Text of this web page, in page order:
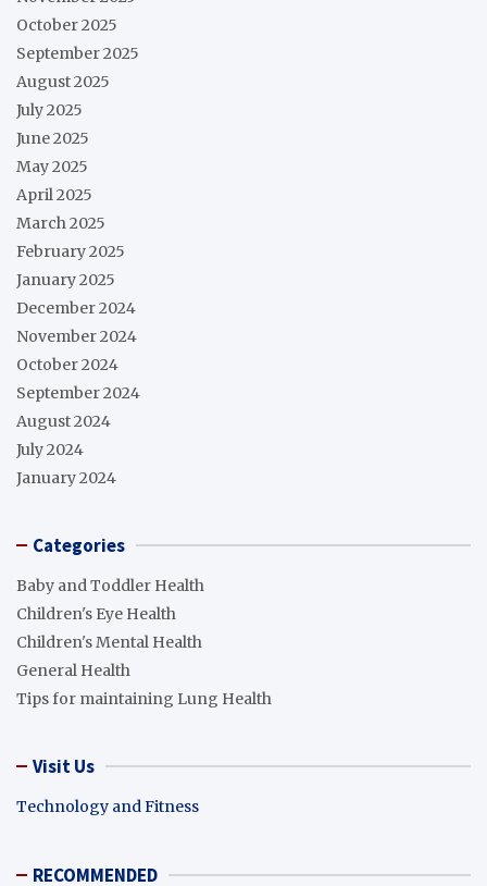
October 2025
September 2025
August 2025
July 2025
June 2025
May 2025
April 2025
March 2025
February 2025
January 2025
December 2024
November 2024
October 2024
September 2024
August 2024
July 2024
January 2024
Categories
Baby and Toddler Health
Children's Eye Health
Children's Mental Health
General Health
Tips for maintaining Lung Health
Visit Us
Technology and Fitness
RECOMMENDED